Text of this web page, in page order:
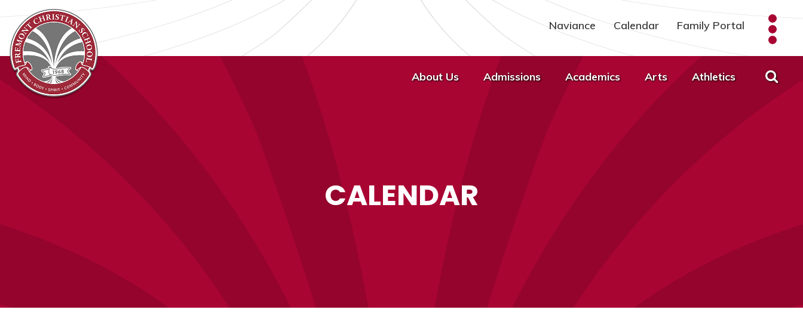
Naviance Calendar Family Portal
About Us Admissions Academics Arts Athletics
CALENDAR